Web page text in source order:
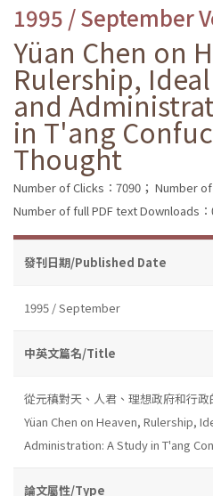
1995 / September
Yüan Chen on
Rulership,
and
in T'ang
Thought
Number of Clicks：7090； Number
Number of full PDF text Downloads：
發刊日期/Published Date
1995 / September
中英文篇名/Title
從元稹對天、人君、理想政府和行
Yüan Chen on Heaven, Rulership,
Administration: A Study in T'ang
論文屬性/Type